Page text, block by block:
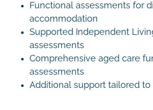
Functional assessments for
accommodation
Supported Independent
assessments
Comprehensive aged care
assessments
Additional support tailored to